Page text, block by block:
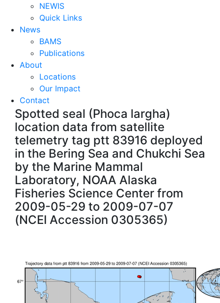
NEWIS
Quick Links
News
BAMS
Publications
About
Locations
Our Impact
Contact
Spotted seal (Phoca largha)
location data from satellite
telemetry tag ptt 83916 deployed
in the Bering Sea and Chukchi Sea
by the Marine Mammal
Laboratory, NOAA Alaska
Fisheries Science Center from
2009-05-29 to 2009-07-07
(NCEI Accession 0305365)